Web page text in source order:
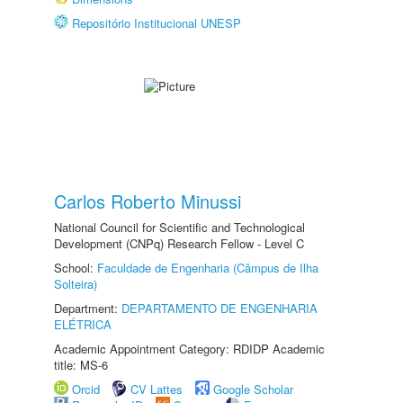
Repositório Institucional UNESP
Carlos Roberto Minussi
National Council for Scientific and Technological
Development (CNPq) Research Fellow - Level C
School: Faculdade de Engenharia (Câmpus de Ilha
Solteira)
Department: DEPARTAMENTO DE ENGENHARIA
ELÉTRICA
Academic Appointment Category: RDIDP Academic
title: MS-6
Orcid
CV Lattes
Google Scholar